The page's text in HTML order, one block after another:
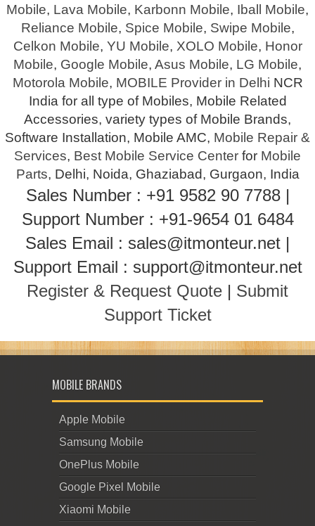
Mobile, Lava Mobile, Karbonn Mobile, Iball Mobile,
Reliance Mobile, Spice Mobile, Swipe Mobile,
Celkon Mobile, YU Mobile, XOLO Mobile, Honor
Mobile, Google Mobile, Asus Mobile, LG Mobile,
Motorola Mobile, MOBILE Provider in Delhi NCR
India for all type of Mobiles, Mobile Related
Accessories, variety types of Mobile Brands,
Software Installation, Mobile AMC, Mobile Repair &
Services, Best Mobile Service Center for Mobile
Parts, Delhi, Noida, Ghaziabad, Gurgaon, India
Sales Number : +91 9582 90 7788 |
Support Number : +91-9654 01 6484
Sales Email : sales@itmonteur.net |
Support Email : support@itmonteur.net
Register & Request Quote | Submit
Support Ticket
MOBILE BRANDS
Apple Mobile
Samsung Mobile
OnePlus Mobile
Google Pixel Mobile
Xiaomi Mobile